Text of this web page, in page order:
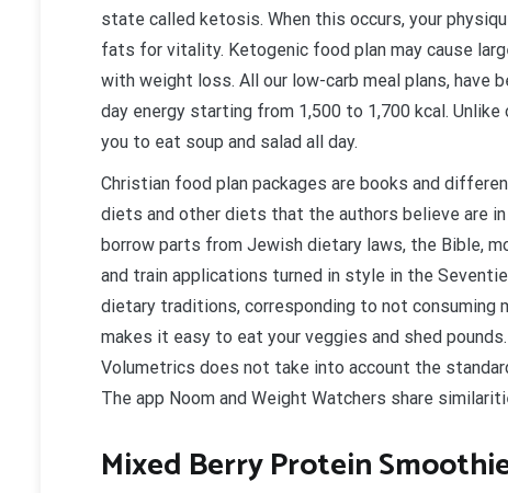
state called ketosis. When this occurs, your
fats for vitality. Ketogenic food plan may cause
with weight loss. All our low-carb meal plans,
day energy starting from 1,500 to 1,700 kcal.
you to eat soup and salad all day.
Christian food plan packages are books and
diets and other diets that the authors believe are
borrow parts from Jewish dietary laws, the Bible,
and train applications turned in style in the
dietary traditions, corresponding to not consuming
makes it easy to eat your veggies and shed
Volumetrics does not take into account the
The app Noom and Weight Watchers share
Mixed Berry Protein